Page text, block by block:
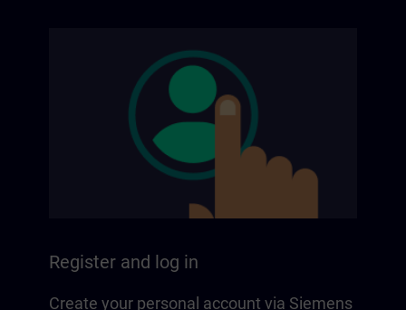
Register and log in
Create your personal account via Siemens